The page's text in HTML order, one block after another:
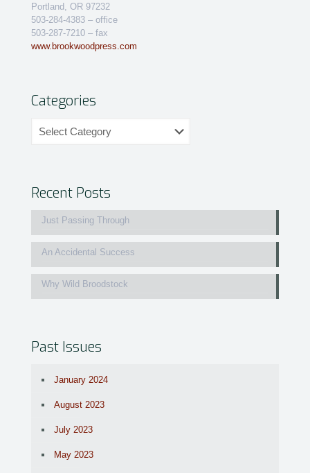
Portland, OR 97232
503-284-4383 – office
503-287-7210 – fax
www.brookwoodpress.com
Categories
Recent Posts
Just Passing Through
An Accidental Success
Why Wild Broodstock
Past Issues
January 2024
August 2023
July 2023
May 2023